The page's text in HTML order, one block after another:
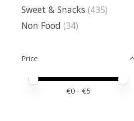
Sweet & Snacks (435)
Non Food (34)
Price
Price minimum value
Price maximum value
€0 - €5